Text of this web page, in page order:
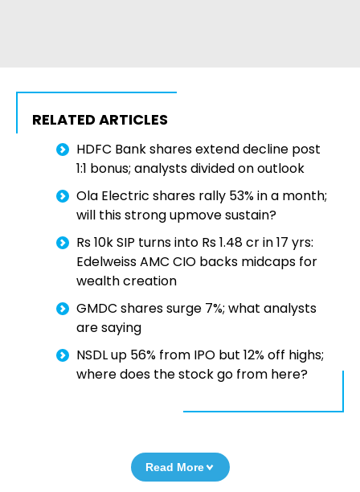
RELATED ARTICLES
HDFC Bank shares extend decline post
1:1 bonus; analysts divided on outlook
Ola Electric shares rally 53% in a month;
will this strong upmove sustain?
Rs 10k SIP turns into Rs 1.48 cr in 17 yrs:
Edelweiss AMC CIO backs midcaps for
wealth creation
GMDC shares surge 7%; what analysts
are saying
NSDL up 56% from IPO but 12% off highs;
where does the stock go from here?
Read More